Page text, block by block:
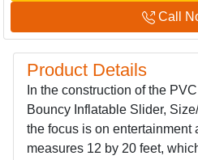
Call
Product Details
In the construction of the
Bouncy Inflatable Slider,
the focus is on entertainment
measures 12 by 20 feet,